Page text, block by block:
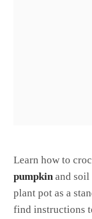
Learn how to
pumpkinand soil
plant pot as a
find instructions